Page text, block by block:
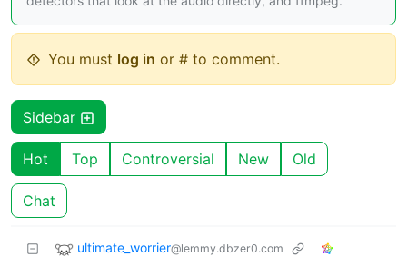
You must log in or # to comment.
Sidebar
Hot Top Controversial New Old
Chat
ultimate_worrier@lemmy.dbzer0.com